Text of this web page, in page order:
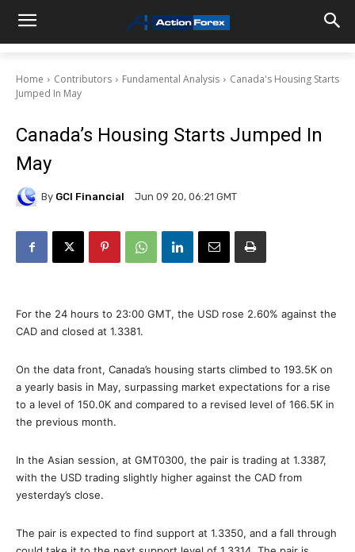
Home Contributors Fundamental Analysis
Canada's Housing Starts
Jumped In May
Canada’s Housing Starts Jumped In
May
By GCI Financial Jun 09 20, 06:21 GMT
For the 24 hours to 23:00 GMT, the USD rose 2.60% against the
CAD and closed at 1.3381.
On the data front, Canada’s housing starts climbed to 193.5K on
a yearly basis in May, surpassing market expectations for a rise
to a level of 150.0K and compared to a revised level of 166.5K in
the previous month.
In the Asian session, at GMT0300, the pair is trading at 1.3387,
with the USD trading slightly higher against the CAD from
yesterday’s close.
The pair is expected to find support at 1.3350, and a fall through